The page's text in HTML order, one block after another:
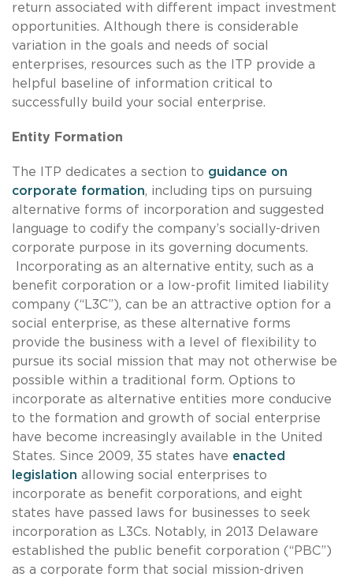
return associated with different impact investment
opportunities. Although there is considerable
variation in the goals and needs of social
enterprises, resources such as the ITP provide a
helpful baseline of information critical to
successfully build your social enterprise.
Entity Formation
The ITP dedicates a section to guidance on
corporate formation, including tips on pursuing
alternative forms of incorporation and suggested
language to codify the company’s socially-driven
corporate purpose in its governing documents.
Incorporating as an alternative entity, such as a
benefit corporation or a low-profit limited liability
company (“L3C”), can be an attractive option for a
social enterprise, as these alternative forms
provide the business with a level of flexibility to
pursue its social mission that may not otherwise be
possible within a traditional form. Options to
incorporate as alternative entities more conducive
to the formation and growth of social enterprise
have become increasingly available in the United
States. Since 2009, 35 states have enacted
legislation allowing social enterprises to
incorporate as benefit corporations, and eight
states have passed laws for businesses to seek
incorporation as L3Cs. Notably, in 2013 Delaware
established the public benefit corporation (“PBC”)
as a corporate form that social mission-driven